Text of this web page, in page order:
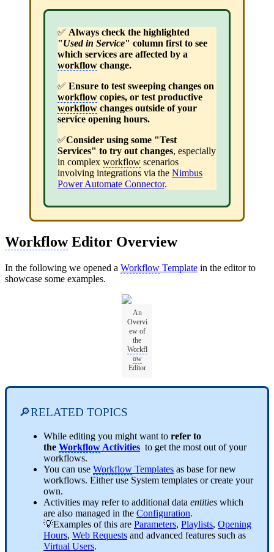
✅ Always check the highlighted
"Used in Service" column first to see
which services are affected by a
workflow change.
✅ Ensure to test sweeping changes on
workflow copies, or test productive
workflow changes outside of your
service opening hours.
✅Consider using some "Test
Services" to try out changes, especially
in complex workflow scenarios
involving integrations via the Nimbus
Power Automate Connector.
WorkflowEditor Overview
In the following we opened a Workflow Template in the editor to
showcase some examples.
An
Overvi
ew of
the
Workfl
ow
Editor
🔎RELATED TOPICS
While editing you might want to refer to
the Workflow Activities to get the most out of your
workflows.
You can use Workflow Templates as base for new
workflows. Either use System templates or create your
own.
Activities may refer to additional data entities which
are also managed in the Configuration.
💡Examples of this are Parameters, Playlists, Opening
Hours, Web Requests and advanced features such as
Virtual Users.